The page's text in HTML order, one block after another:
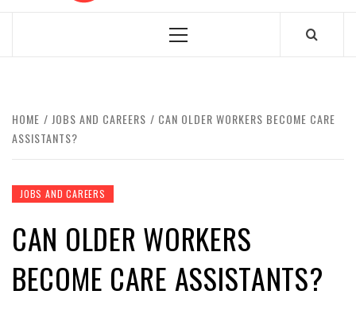
Primary
HOME JOBS AND CAREERS
CAN OLDER WORKERS BECOME CARE
ASSISTANTS?
JOBS AND CAREERS
CAN OLDER WORKERS
BECOME CARE ASSISTANTS?